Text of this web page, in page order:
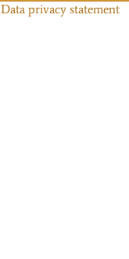
Data privacy statement